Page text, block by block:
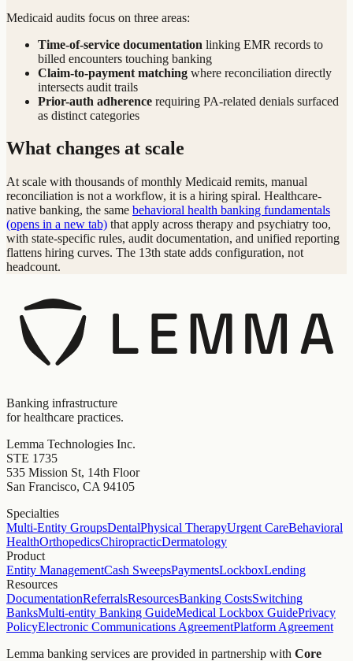
Medicaid audits focus on three areas:
Time-of-service documentation linking EMR records to
billed encounters touching banking
Claim-to-payment matching where reconciliation directly
intersects audit trails
Prior-auth adherence requiring PA-related denials surfaced
as distinct categories
What changes at scale
At scale with thousands of monthly Medicaid remits, manual
reconciliation is not a workflow, it is a hiring spiral. Healthcare-
native banking, the same behavioral health banking fundamentals
(opens in a new tab) that apply across therapy and psychiatry too,
with state-specific rules, audit documentation, and unified reporting
flattens hiring curves. The 13th state adds configuration, not
headcount.
Banking infrastructure
for healthcare practices.
Lemma Technologies Inc.
STE 1735
535 Mission St, 14th Floor
San Francisco, CA 94105
Specialties
Multi-Entity GroupsDentalPhysical TherapyUrgent CareBehavioral
HealthOrthopedicsChiropracticDermatology
Product
Entity ManagementCash SweepsPaymentsLockboxLending
Resources
DocumentationReferralsResourcesBanking CostsSwitching
BanksMulti-entity Banking GuideMedical Lockbox GuidePrivacy
PolicyElectronic Communications AgreementPlatform Agreement
Lemma banking services are provided in partnership with Core